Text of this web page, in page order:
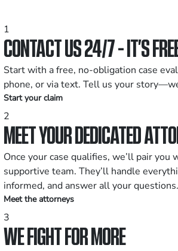
1
CONTACT US 24/7 - IT’S
Start with a free, no-obligation case
phone, or via text. Tell us your
Start your claim
2
MEET YOUR DEDICATED
Once your case qualifies, we’ll pair you
supportive team. They’ll handle
informed, and answer all your questions.
Meet the attorneys
3
WE FIGHT FOR MORE